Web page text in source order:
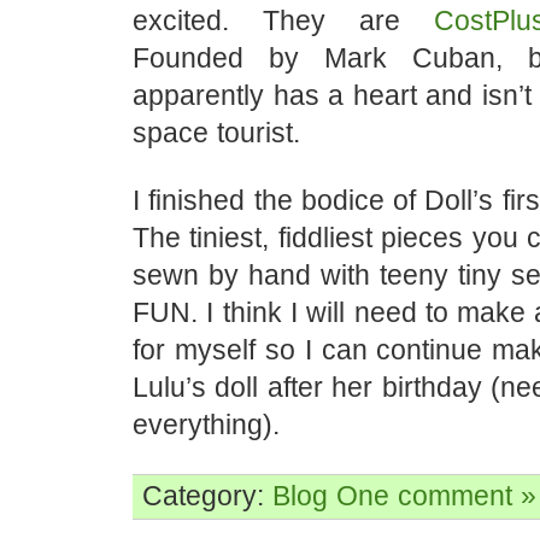
excited. They are
Founded by Mark Cuban,
apparently has a heart and
space tourist.
I finished the bodice of Doll’s
The tiniest, fiddliest pieces you
sewn by hand with teeny tiny
FUN. I think I will need to make
for myself so I can continue
Lulu’s doll after her birthday
everything).
Category: Blog One comment »